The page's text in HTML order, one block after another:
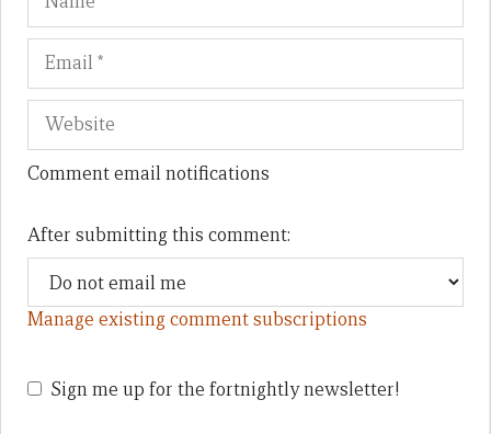
Comment email notifications
After submitting this comment:
Manage existing comment subscriptions
Sign me up for the fortnightly newsletter!